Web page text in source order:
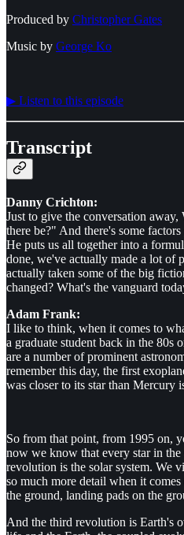
Produced by ⁠⁠⁠⁠⁠⁠⁠⁠Christopher Gates⁠⁠⁠⁠⁠⁠⁠⁠
Music by ⁠⁠⁠⁠⁠⁠⁠⁠George Ko⁠⁠⁠⁠⁠⁠⁠⁠
▶︎ Listen to this episode
Transcript
Danny Crichton:
Just to give the conversation
there be?" And there's some
He puts us all together into a
done, we've actually made a lot of
actually taken some of the big
changed? What's the vanguard
Adam Frank:
I like to think, when it comes to
a graduate student back in the 80s
are a number of prominent
remember this day, the first
was closer to its star than Mercury
So from that point, from 1995 on,
now we know that every star in the
revolution is the solar system. We
so much more detail when it
the ground, landing pads on the
And the third revolution is Earth's